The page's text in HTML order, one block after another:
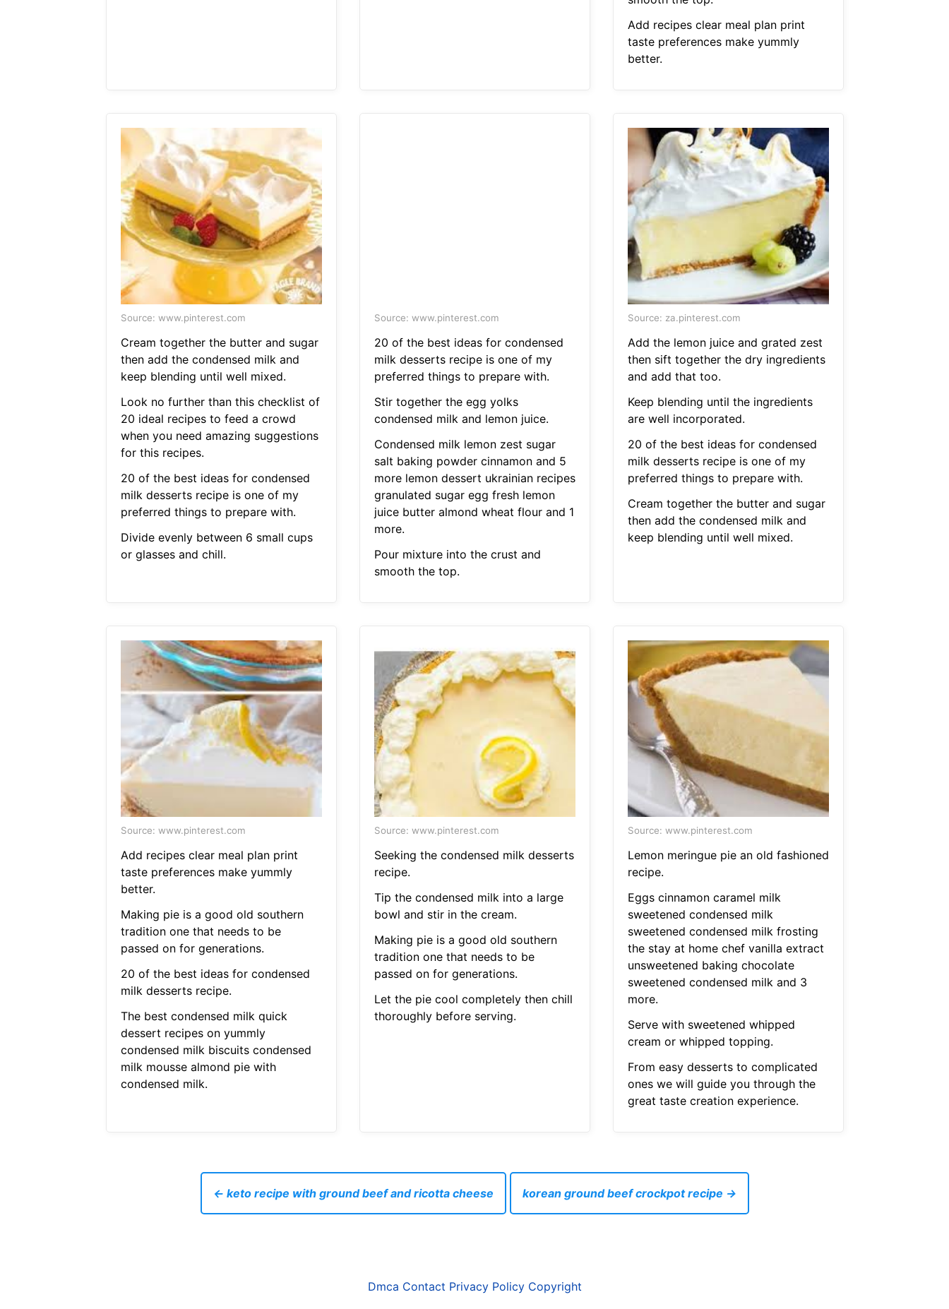
Add recipes clear meal plan print
taste preferences make yummly
better.
Source: www.pinterest.com
Cream together the butter and sugar
then add the condensed milk and
keep blending until well mixed.
Look no further than this checklist of
20 ideal recipes to feed a crowd
when you need amazing suggestions
for this recipes.
20 of the best ideas for condensed
milk desserts recipe is one of my
preferred things to prepare with.
Divide evenly between 6 small cups
or glasses and chill.
Source: www.pinterest.com
20 of the best ideas for condensed
milk desserts recipe is one of my
preferred things to prepare with.
Stir together the egg yolks
condensed milk and lemon juice.
Condensed milk lemon zest sugar
salt baking powder cinnamon and 5
more lemon dessert ukrainian recipes
granulated sugar egg fresh lemon
juice butter almond wheat flour and 1
more.
Pour mixture into the crust and
smooth the top.
Source: za.pinterest.com
Add the lemon juice and grated zest
then sift together the dry ingredients
and add that too.
Keep blending until the ingredients
are well incorporated.
20 of the best ideas for condensed
milk desserts recipe is one of my
preferred things to prepare with.
Cream together the butter and sugar
then add the condensed milk and
keep blending until well mixed.
Source: www.pinterest.com
Add recipes clear meal plan print
taste preferences make yummly
better.
Making pie is a good old southern
tradition one that needs to be
passed on for generations.
20 of the best ideas for condensed
milk desserts recipe.
The best condensed milk quick
dessert recipes on yummly
condensed milk biscuits condensed
milk mousse almond pie with
condensed milk.
Source: www.pinterest.com
Seeking the condensed milk desserts
recipe.
Tip the condensed milk into a large
bowl and stir in the cream.
Making pie is a good old southern
tradition one that needs to be
passed on for generations.
Let the pie cool completely then chill
thoroughly before serving.
Source: www.pinterest.com
Lemon meringue pie an old fashioned
recipe.
Eggs cinnamon caramel milk
sweetened condensed milk
sweetened condensed milk frosting
the stay at home chef vanilla extract
unsweetened baking chocolate
sweetened condensed milk and 3
more.
Serve with sweetened whipped
cream or whipped topping.
From easy desserts to complicated
ones we will guide you through the
great taste creation experience.
← keto recipe with ground beef and ricotta cheese korean ground beef crockpot recipe →
Dmca Contact Privacy Policy Copyright